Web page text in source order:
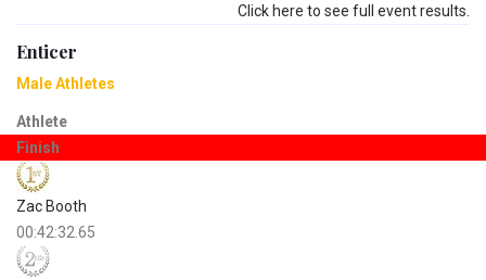
Click here to see full event results.
Enticer
Male Athletes
Athlete
Finish
Zac Booth
00:42:32.65